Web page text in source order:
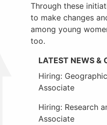
Through these
to make changes
among young
too.
LATEST NEWS &
Hiring:
Associate
Hiring: Research
Associate